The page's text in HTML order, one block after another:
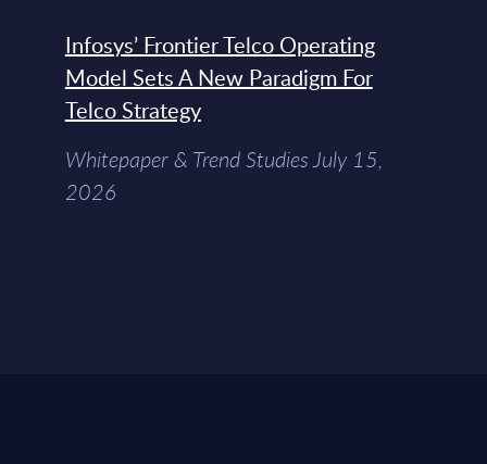
Infosys’ Frontier Telco Operating
Model Sets A New Paradigm For
Telco Strategy
Whitepaper & Trend Studies July 15,
2026